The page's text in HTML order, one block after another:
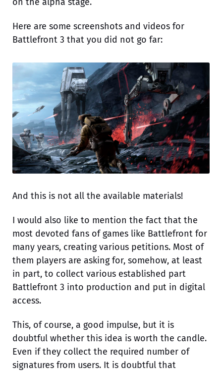
Here are some screenshots and videos for
Battlefront 3 that you did not go far:
And this is not all the available materials!
I would also like to mention the fact that the
most devoted fans of games like Battlefront for
many years, creating various petitions. Most of
them players are asking for, somehow, at least
in part, to collect various established part
Battlefront 3 into production and put in digital
access.
This, of course, a good impulse, but it is
doubtful whether this idea is worth the candle.
Even if they collect the required number of
signatures from users. It is doubtful that